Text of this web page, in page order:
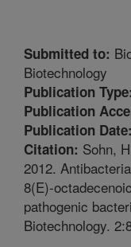
Submitted to:
Biotechnology
Publication Type:
Publication
Publication Date:
Citation: Sohn,
2012.
8(E)-
pathogenic
Biotechnology.